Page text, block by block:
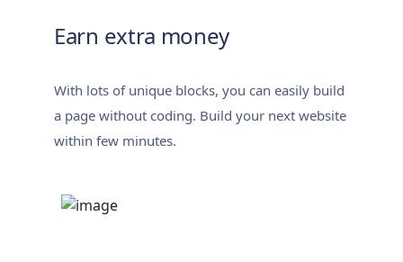
Earn extra money
With lots of unique blocks, you can easily build
a page without coding. Build your next website
within few minutes.